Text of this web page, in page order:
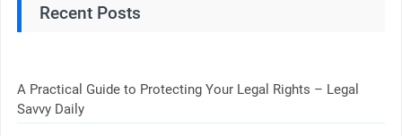
Recent Posts
A Practical Guide to Protecting Your Legal Rights – Legal
Savvy Daily